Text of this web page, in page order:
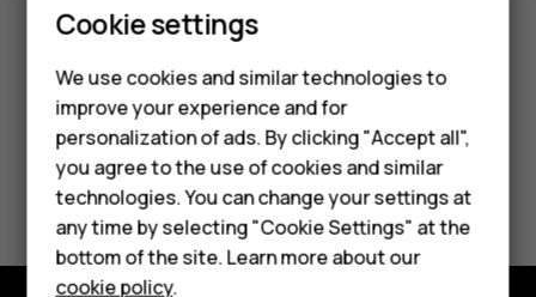
Smartphones
Feature phones
Accessories
HMD Terra M
HMD DUB
current PIN.
Did you find this helpful?
Yes No
Cookie settings
We use cookies and similar technologies to
improve your experience and for
personalization of ads. By clicking "Accept all",
you agree to the use of cookies and similar
technologies. You can change your settings at
any time by selecting "Cookie Settings" at the
bottom of the site. Learn more about our
cookie policy.